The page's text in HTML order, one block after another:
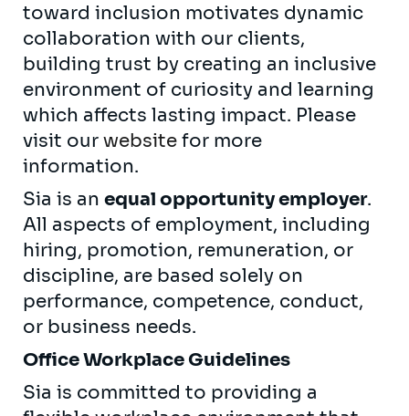
toward inclusion motivates dynamic
collaboration with our clients,
building trust by creating an inclusive
environment of curiosity and learning
which affects lasting impact. Please
visit our website for more
information.
Sia is an equal opportunity employer.
All aspects of employment, including
hiring, promotion, remuneration, or
discipline, are based solely on
performance, competence, conduct,
or business needs.
Office Workplace Guidelines
Sia is committed to providing a